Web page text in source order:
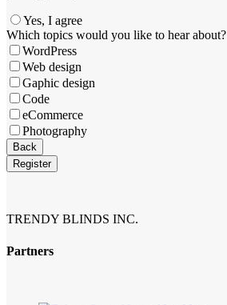
Yes, I agree
Which topics would you like to hear about?
WordPress
Web design
Gaphic design
Code
eCommerce
Photography
Back
Register
TRENDY BLINDS INC.
Partners